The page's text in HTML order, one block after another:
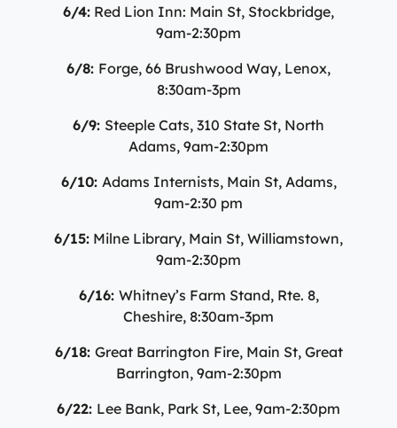
6/4: Red Lion Inn: Main St, Stockbridge,
9am-2:30pm
6/8: Forge, 66 Brushwood Way, Lenox,
8:30am-3pm
6/9: Steeple Cats, 310 State St, North
Adams, 9am-2:30pm
6/10: Adams Internists, Main St, Adams,
9am-2:30 pm
6/15: Milne Library, Main St, Williamstown,
9am-2:30pm
6/16: Whitney’s Farm Stand, Rte. 8,
Cheshire, 8:30am-3pm
6/18: Great Barrington Fire, Main St, Great
Barrington, 9am-2:30pm
6/22: Lee Bank, Park St, Lee, 9am-2:30pm